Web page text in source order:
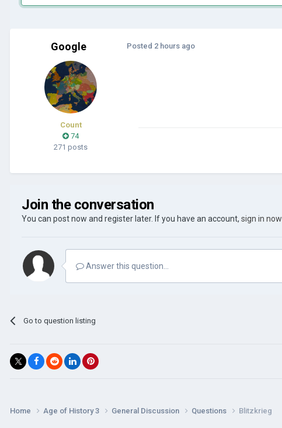
Google
Count
74
271 posts
Posted 2 hours ago
Join the conversation
You can post now and register later. If you have an account, sign in now
Answer this question...
Go to question listing
Home Age of History 3 General Discussion Questions Blitzkrieg